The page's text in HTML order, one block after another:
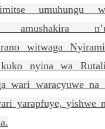
umuhungu
amushakira
witwaga
kuko nyina wa
wari waracyuwe na
yarapfuye, yishwe